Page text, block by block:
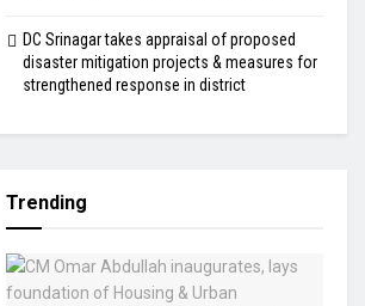
DC Srinagar takes appraisal of proposed
disaster mitigation projects & measures for
strengthened response in district
Trending